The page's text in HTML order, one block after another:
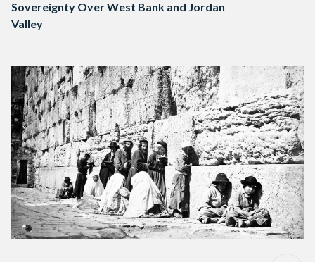
Sovereignty Over West Bank and Jordan
Valley